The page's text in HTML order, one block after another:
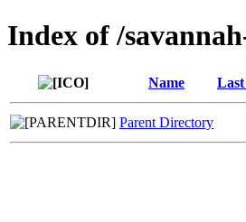
Index of /
Name
Parent Directory